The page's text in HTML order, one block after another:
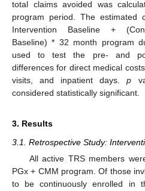
total claims avoided was
program period. The estimated
Intervention Baseline +
Baseline) * 32 month program
used to test the pre- and
differences for direct medical
visits, and inpatient days.p
considered statistically significant.
3. Results
3.1. Retrospective Study:
All active TRS members
PGx + CMM program. Of those
to be continuously enrolled in